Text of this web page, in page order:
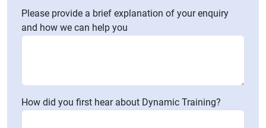
Please provide a brief explanation of your enquiry
and how we can help you
How did you first hear about Dynamic Training?